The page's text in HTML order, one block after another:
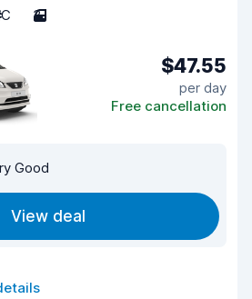
3
$47.55
per day
Free cancellation
Good
View deal